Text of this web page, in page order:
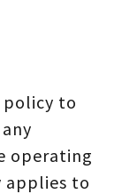
policy to
operating
applies to